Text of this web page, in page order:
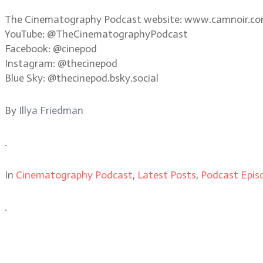
The Cinematography Podcast website:
YouTube: @TheCinematographyPodcast
Facebook: @cinepod
Instagram: @thecinepod
Blue Sky: @thecinepod.bsky.social
By Illya Friedman
.
In Cinematography Podcast, Latest Posts, Podcast
.